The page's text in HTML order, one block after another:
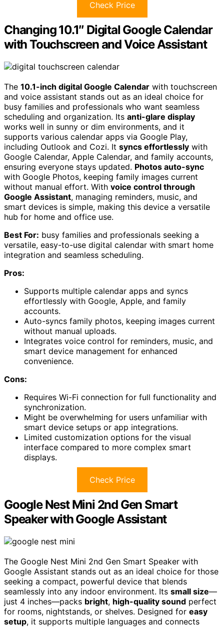
Check Price
Changing 10.1″ Digital Google Calendar
with Touchscreen and Voice Assistant
The 10.1-inch digital Google Calendar with touchscreen
and voice assistant stands out as an ideal choice for
busy families and professionals who want seamless
scheduling and organization. Its anti-glare display
works well in sunny or dim environments, and it
supports various calendar apps via Google Play,
including Outlook and Cozi. It syncs effortlessly with
Google Calendar, Apple Calendar, and family accounts,
ensuring everyone stays updated. Photos auto-sync
with Google Photos, keeping family images current
without manual effort. With voice control through
Google Assistant, managing reminders, music, and
smart devices is simple, making this device a versatile
hub for home and office use.
Best For: busy families and professionals seeking a
versatile, easy-to-use digital calendar with smart home
integration and seamless scheduling.
Pros:
Supports multiple calendar apps and syncs
effortlessly with Google, Apple, and family
accounts.
Auto-syncs family photos, keeping images current
without manual uploads.
Integrates voice control for reminders, music, and
smart device management for enhanced
convenience.
Cons:
Requires Wi-Fi connection for full functionality and
synchronization.
Might be overwhelming for users unfamiliar with
smart device setups or app integrations.
Limited customization options for the visual
interface compared to more complex smart
displays.
Check Price
Google Nest Mini 2nd Gen Smart
Speaker with Google Assistant
The Google Nest Mini 2nd Gen Smart Speaker with
Google Assistant stands out as an ideal choice for those
seeking a compact, powerful device that blends
seamlessly into any indoor environment. Its small size—
just 4 inches—packs bright, high-quality sound perfect
for rooms, nightstands, or shelves. Designed for easy
setup, it supports multiple languages and connects